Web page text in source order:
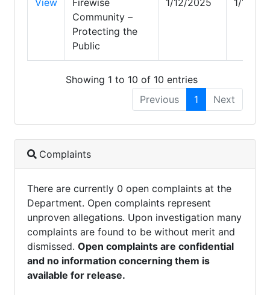
Community –
Protecting the
Public
Showing 1 to 10 of 10 entries
Previous
1 Next
Complaints
There are currently 0 open complaints at the
Department. Open complaints represent
unproven allegations. Upon investigation many
complaints are found to be without merit and
dismissed. Open complaints are confidential
and no information concerning them is
available for release.